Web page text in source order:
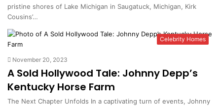
pristine shores of Lake Michigan in Saugatuck, Michigan, Kirk
Cousins’…
Celebrity Homes
November 20, 2023
A Sold Hollywood Tale: Johnny Depp’s
Kentucky Horse Farm
The Next Chapter Unfolds In a captivating turn of events, Johnny